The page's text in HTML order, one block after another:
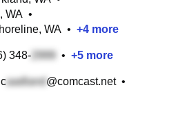
WA •
WA • +4 more
348- • +5 more
c @comcast.net•